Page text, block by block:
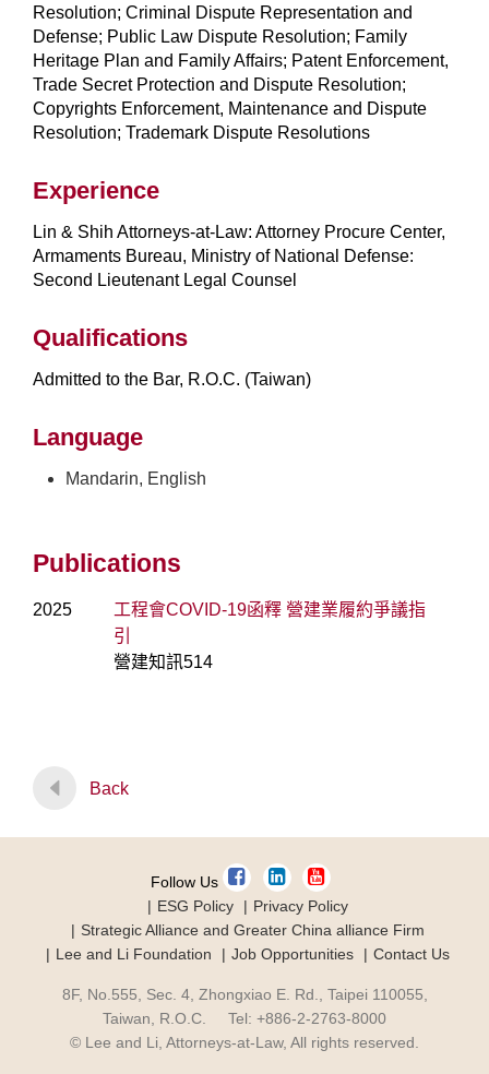
Resolution; Criminal Dispute Representation and
Defense; Public Law Dispute Resolution; Family
Heritage Plan and Family Affairs; Patent Enforcement,
Trade Secret Protection and Dispute Resolution;
Copyrights Enforcement, Maintenance and Dispute
Resolution; Trademark Dispute Resolutions
Experience
Lin & Shih Attorneys-at-Law: Attorney Procure Center,
Armaments Bureau, Ministry of National Defense:
Second Lieutenant Legal Counsel
Qualifications
Admitted to the Bar, R.O.C. (Taiwan)
Language
Mandarin, English
Publications
2025
工程會COVID-19函釋 營建業履約爭議指
引
營建知訊514
Back
Follow Us
ESG Policy
Privacy Policy
Strategic Alliance and Greater China alliance Firm
Lee and Li Foundation
Job Opportunities Contact Us
8F, No.555, Sec. 4, Zhongxiao E. Rd., Taipei 110055,
Taiwan, R.O.C. Tel: +886-2-2763-8000
© Lee and Li, Attorneys-at-Law, All rights reserved.